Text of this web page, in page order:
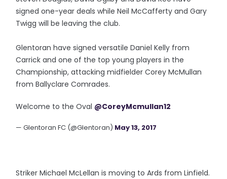
signed one-year deals while Neil McCafferty and Gary
Twigg will be leaving the club.
Glentoran have signed versatile Daniel Kelly from
Carrick and one of the top young players in the
Championship, attacking midfielder Corey McMullan
from Ballyclare Comrades.
Welcome to the Oval @CoreyMcmullan12
— Glentoran FC (@Glentoran) May 13, 2017
Striker Michael McLellan is moving to Ards from Linfield.